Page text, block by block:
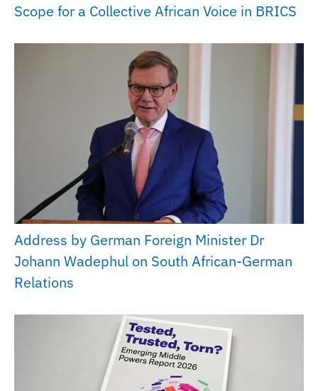
Scope for a Collective African Voice in BRICS
Address by German Foreign Minister Dr
Johann Wadephul on South African-German
Relations